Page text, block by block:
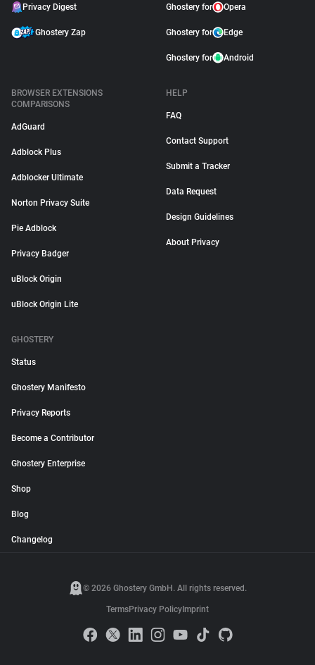
Privacy Digest
Ghostery Zap
Ghostery for Opera
Ghostery for Edge
Ghostery for Android
BROWSER EXTENSIONS
COMPARISONS
AdGuard
Adblock Plus
Adblocker Ultimate
Norton Privacy Suite
Pie Adblock
Privacy Badger
uBlock Origin
uBlock Origin Lite
HELP
FAQ
Contact Support
Submit a Tracker
Data Request
Design Guidelines
About Privacy
GHOSTERY
Status
Ghostery Manifesto
Privacy Reports
Become a Contributor
Ghostery Enterprise
Shop
Blog
Changelog
© 2026 Ghostery GmbH. All rights reserved.
TermsPrivacy Policy Imprint